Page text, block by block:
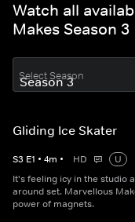
Watch all
Makes Season 3
Select Season
Gliding Ice Skater
S3 E1 • 4m • HD
U
It's feeling icy in the studio
around set. Marvellous
power of magnets.